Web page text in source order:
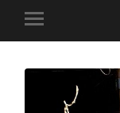
Toggle
mobile